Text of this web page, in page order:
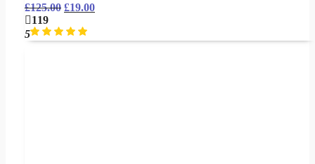
£125.00 £19.00
119
5